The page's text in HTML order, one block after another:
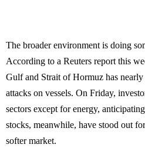
The broader environment is doing
According to a Reuters report this
Gulf and Strait of Hormuz has
attacks on vessels. On Friday,
sectors except for energy,
stocks, meanwhile, have stood out
softer market.